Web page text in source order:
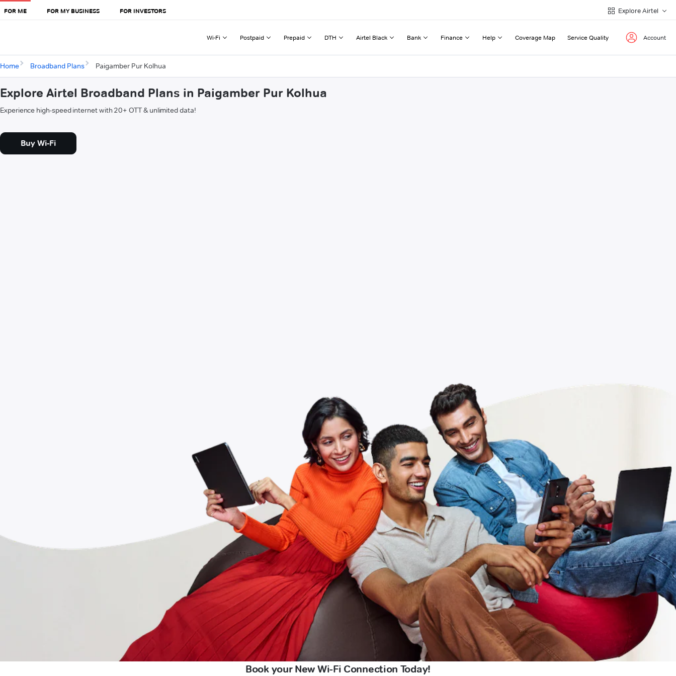
FOR ME FOR MY BUSINESS FOR INVESTORS Explore Airtel
Wi-Fi Postpaid Prepaid DTH Airtel Black Bank Finance Help Coverage Map Service Quality Account
Home Broadband Plans Paigamber Pur Kolhua
Explore Airtel Broadband Plans in Paigamber Pur Kolhua
Experience high-speed internet with 20+ OTT & unlimited data!
Buy Wi-Fi
Book your New Wi-Fi Connection Today!